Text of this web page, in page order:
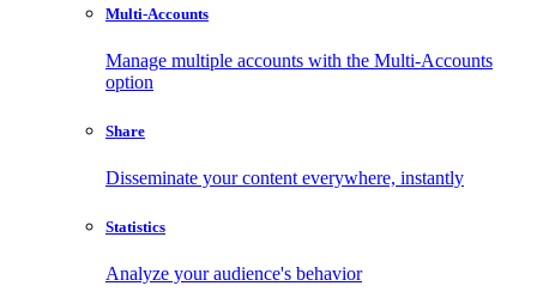
Multi-Accounts
Manage multiple accounts with the Multi-Accounts
option
Share
Disseminate your content everywhere, instantly
Statistics
Analyze your audience's behavior